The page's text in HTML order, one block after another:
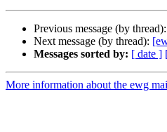
Previous message (by thread):
Next message (by thread):
Messages sorted by: [ date ]
More information about the ewg